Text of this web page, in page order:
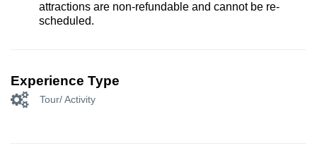
attractions are non-refundable and cannot be re-
scheduled.
Experience Type
Tour/ Activity